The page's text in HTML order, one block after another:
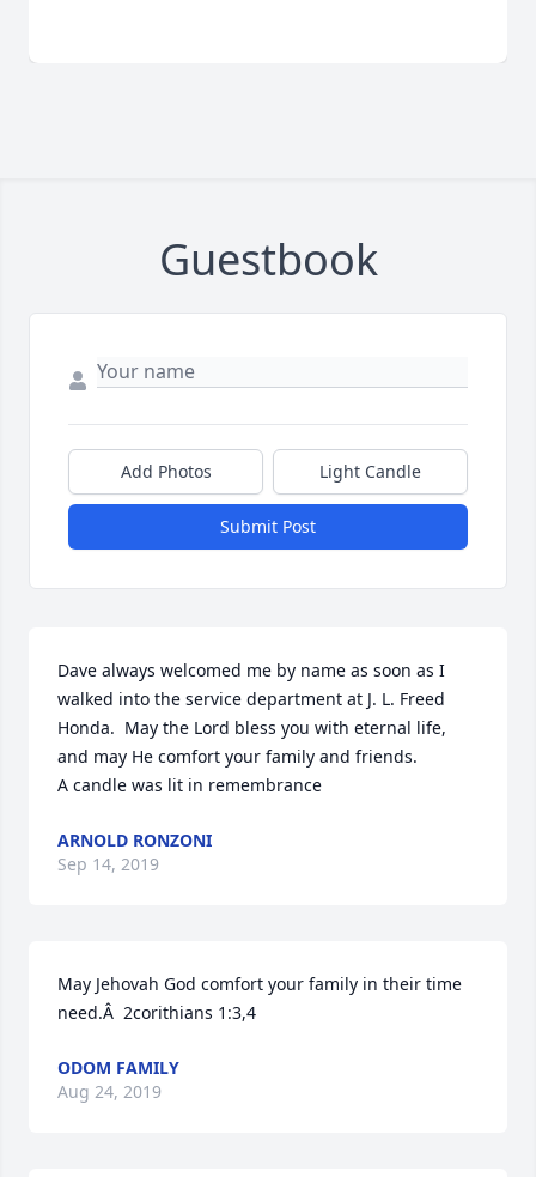
Guestbook
Add Photos Light Candle
Submit Post
Dave always welcomed me by name as soon as I
walked into the service department at J. L. Freed
Honda.  May the Lord bless you with eternal life,
and may He comfort your family and friends.
A candle was lit in remembrance
ARNOLD RONZONI
Sep 14, 2019
May Jehovah God comfort your family in their time
need.Â  2corithians 1:3,4
ODOM FAMILY
Aug 24, 2019